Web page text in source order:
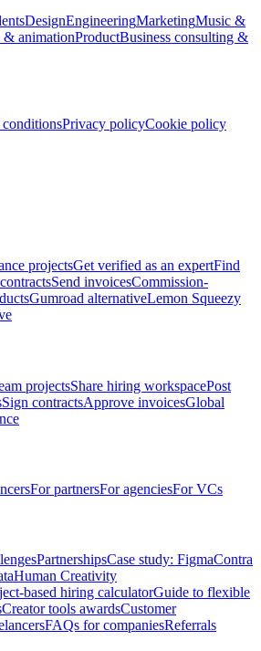
DesignEngineeringMarketingMusic &
& animationProductBusiness consulting &
Privacy policyCookie policy
projectsGet verified as an expertFind
Send invoicesCommission-
Gumroad alternativeLemon Squeezy
projectsShare hiring workspacePost
Sign contractsApprove invoicesGlobal
For partnersFor agenciesFor VCs
PartnershipsCase study: FigmaContra
Human Creativity
based hiring calculatorGuide to flexible
Creator tools awardsCustomer
FAQs for companiesReferrals